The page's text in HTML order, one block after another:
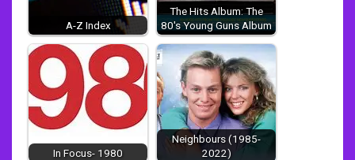
A-Z Index
The Hits Album: The
80's Young Guns Album
In Focus- 1980
Neighbours (1985-
2022)